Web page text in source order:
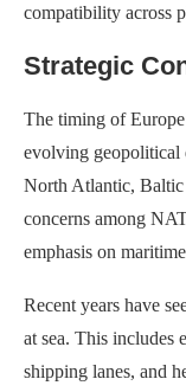
compatibility across
Strategic
The timing of
evolving geopolitical
North Atlantic, Baltic
concerns among
emphasis on
Recent years have
at sea. This includes
shipping lanes, and